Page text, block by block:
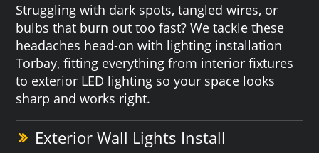
Struggling with dark spots, tangled wires, or
bulbs that burn out too fast? We tackle these
headaches head-on with lighting installation
Torbay, fitting everything from interior fixtures
to exterior LED lighting so your space looks
sharp and works right.
Exterior Wall Lights Install